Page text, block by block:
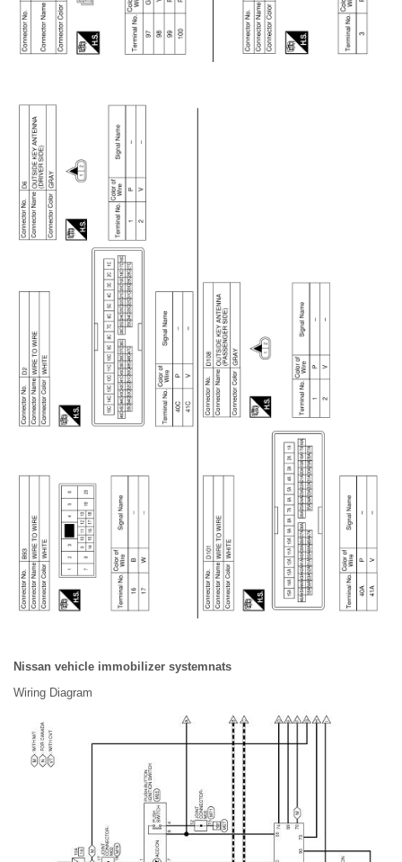
Nissan vehicle immobilizer systemnats
Wiring Diagram